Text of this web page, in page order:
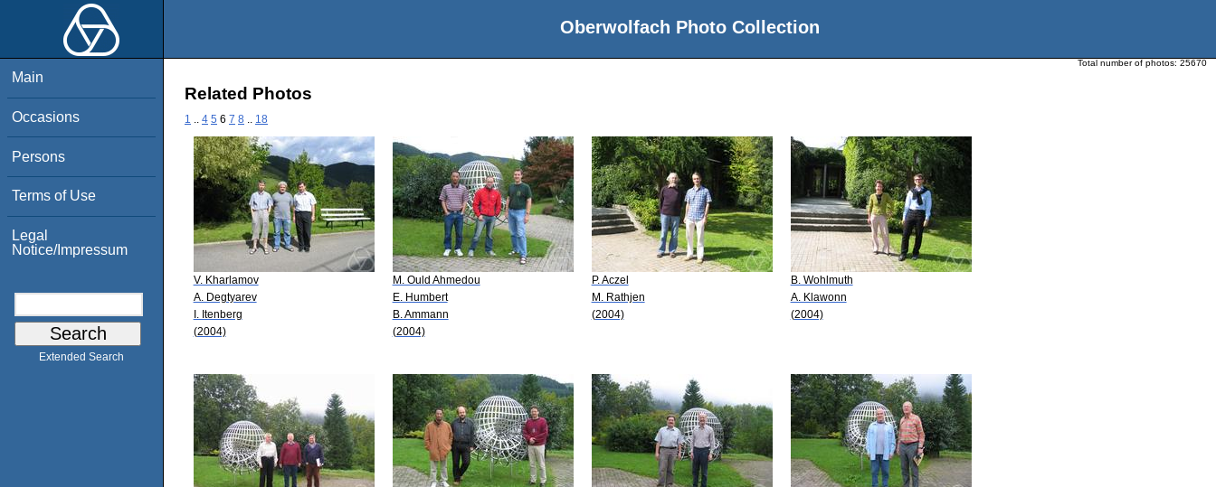
Oberwolfach Photo Collection
Main
Occasions
Persons
Terms of Use
Legal
Notice/Impressum
Extended Search
Total number of photos: 25670
Related Photos
1 4 5 6 7 8 18
V. Kharlamov
A. Degtyarev
I. Itenberg
(2004)
M. Ould Ahmedou
E. Humbert
B. Ammann
(2004)
P. Aczel
M. Rathjen
(2004)
B. Wohlmuth
A. Klawonn
(2004)